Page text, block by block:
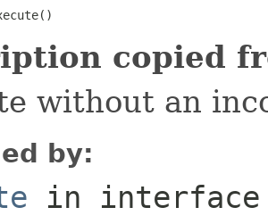
copied
without an
by:
in